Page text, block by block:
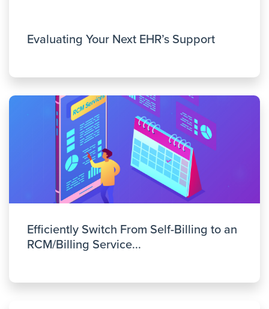
Evaluating Your Next EHR’s Support
Efficiently Switch From Self-Billing to an
RCM/Billing Service...